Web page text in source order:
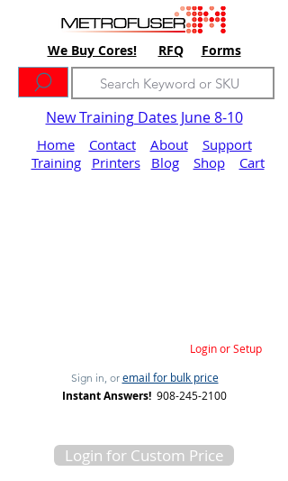
We Buy Cores! RFQ Forms
New Training Dates June 8-10
Home Contact About
Support
Training
Printers Blog Shop Cart
Login or Setup
Sign in, or email for bulk price
Instant Answers! 908-245-2100
Login for Custom Price